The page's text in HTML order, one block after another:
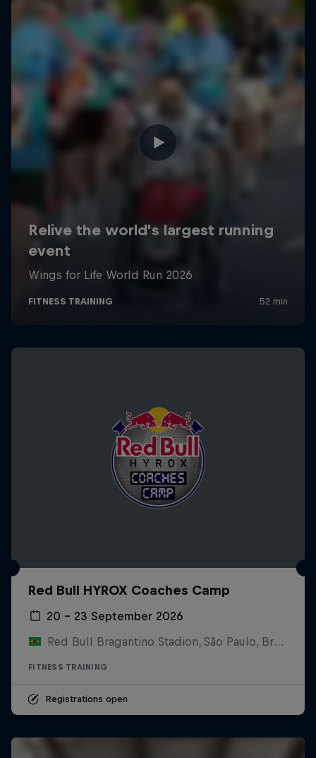
Red Bull HYROX Coaches Camp
20 – 23 September 2026
Red Bull Bragantino Stadion, São Paulo, Brasilien
FITNESS TRAINING
Registrations open